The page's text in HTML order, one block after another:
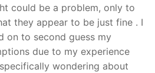
could be a problem, only to
they appear to be just fine . I
on to second guess my
due to my experience
wondering about